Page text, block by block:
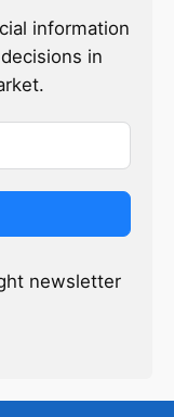
information
in
newsletter